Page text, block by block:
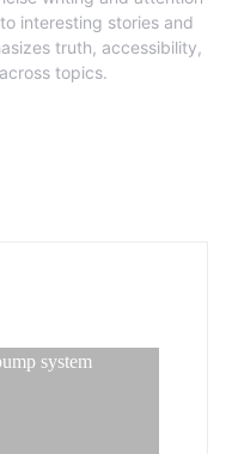
interesting stories and
truth, accessibility,
topics.